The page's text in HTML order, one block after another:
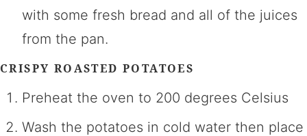
with some fresh bread and all of the juices
from the pan.
CRISPY ROASTED POTATOES
Preheat the oven to 200 degrees Celsius
Wash the potatoes in cold water then place